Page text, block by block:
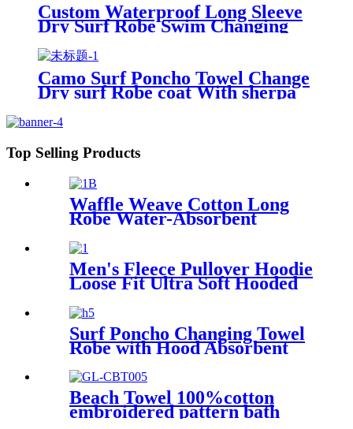
Custom Waterproof Long Sleeve
Dry Surf Robe Swim Changing
Robe Coat with Fleece Lining for
Adult and Kids
Camo Surf Poncho Towel Change
Dry surf Robe coat With sherpa
Top Selling Products
Waffle Weave Cotton Long
Robe Water-Absorbent
Men's Fleece Pullover Hoodie
Loose Fit Ultra Soft Hooded
Surf Poncho Changing Towel
Robe with Hood Absorbent
Beach Towel 100%cotton
embroidered pattern bath